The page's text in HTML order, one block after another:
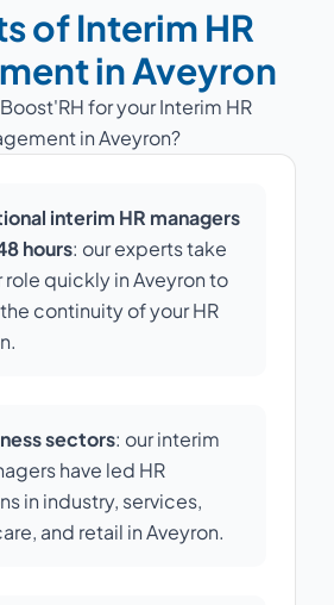
of Interim HR
in Aveyron
for your Interim HR
in Aveyron?
interim HR managers
hours: our experts take
role quickly in Aveyron to
continuity of your HR
sectors: our interim
have led HR
in industry, services,
and retail in Aveyron.